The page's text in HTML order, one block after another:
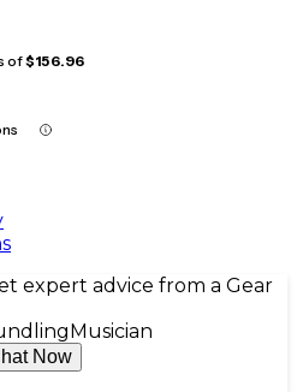
of$156.96
expert advice from a Gear
Musician
Now